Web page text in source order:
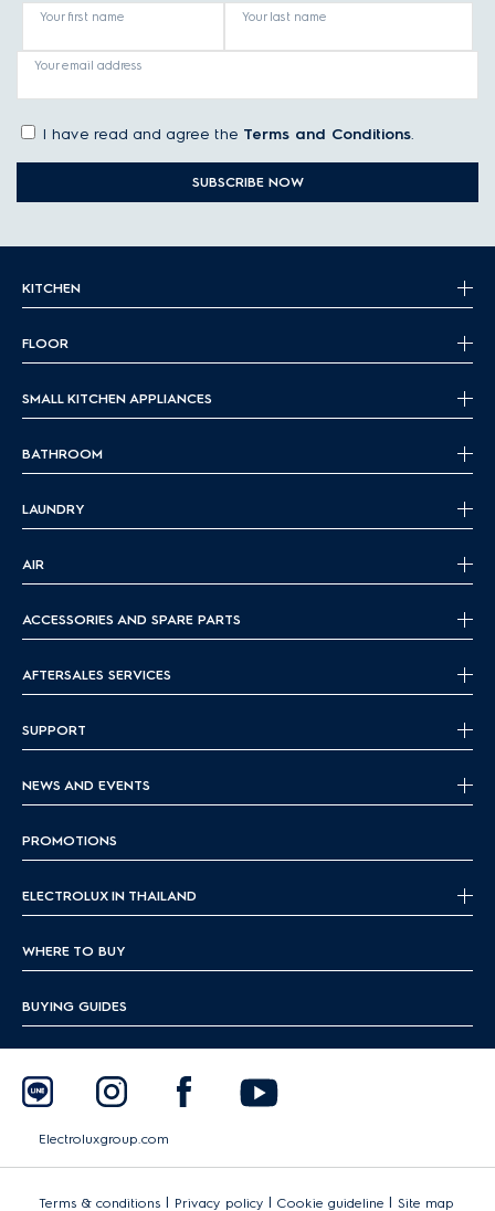
Your first name Your last name
Your email address
I have read and agree the Terms and Conditions.
SUBSCRIBE NOW
KITCHEN
FLOOR
SMALL KITCHEN APPLIANCES
BATHROOM
LAUNDRY
AIR
ACCESSORIES AND SPARE PARTS
AFTERSALES SERVICES
SUPPORT
NEWS AND EVENTS
PROMOTIONS
ELECTROLUX IN THAILAND
WHERE TO BUY
BUYING GUIDES
Electroluxgroup.com
Terms & conditions | Privacy policy | Cookie guideline | Site map